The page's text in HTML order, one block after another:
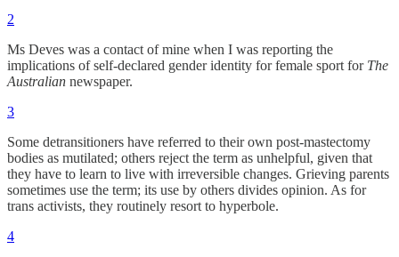
2
Ms Deves was a contact of mine when I was reporting the
implications of self-declared gender identity for female sport for The
Australian newspaper.
3
Some detransitioners have referred to their own post-mastectomy
bodies as mutilated; others reject the term as unhelpful, given that
they have to learn to live with irreversible changes. Grieving parents
sometimes use the term; its use by others divides opinion. As for
trans activists, they routinely resort to hyperbole.
4